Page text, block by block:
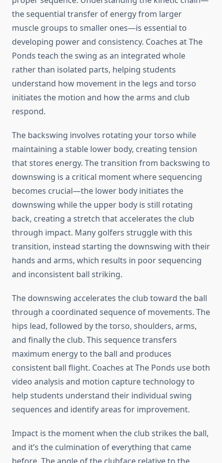
the sequential transfer of energy from larger
muscle groups to smaller ones—is essential to
developing power and consistency. Coaches at The
Ponds teach the swing as an integrated whole
rather than isolated parts, helping students
understand how movement in the legs and torso
initiates the motion and how the arms and club
respond.
The backswing involves rotating your torso while
maintaining a stable lower body, creating tension
that stores energy. The transition from backswing to
downswing is a critical moment where sequencing
becomes crucial—the lower body initiates the
downswing while the upper body is still rotating
back, creating a stretch that accelerates the club
through impact. Many golfers struggle with this
transition, instead starting the downswing with their
hands and arms, which results in poor sequencing
and inconsistent ball striking.
The downswing accelerates the club toward the ball
through a coordinated sequence of movements. The
hips lead, followed by the torso, shoulders, arms,
and finally the club. This sequence transfers
maximum energy to the ball and produces
consistent ball flight. Coaches at The Ponds use both
video analysis and motion capture technology to
help students understand their individual swing
sequences and identify areas for improvement.
Impact is the moment when the club strikes the ball,
and it’s the culmination of everything that came